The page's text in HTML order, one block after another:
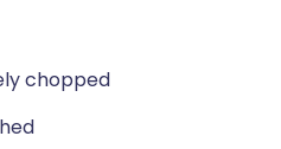
chopped